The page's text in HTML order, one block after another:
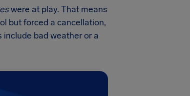
were at play. That means
but forced a cancellation,
bad weather or a